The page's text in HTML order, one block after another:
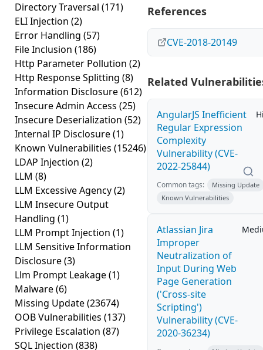
Directory Traversal (171)
ELI Injection (2)
Error Handling (57)
File Inclusion (186)
Http Parameter Pollution (2)
Http Response Splitting (8)
Information Disclosure(612)
Insecure Admin Access (25)
Insecure Deserialization (52)
Internal IP Disclosure(1)
Known Vulnerabilities (15246)
LDAP Injection (2)
LLM (8)
LLM Excessive Agency(2)
LLM Insecure Output
Handling (1)
LLM Prompt Injection (1)
LLM Sensitive Information
Disclosure(3)
Llm Prompt Leakage(1)
Malware(6)
Missing Update(23674)
OOB Vulnerabilities (137)
Privilege Escalation (87)
SQL Injection (838)
References
CVE-2018-20149
Related
AngularJS Inefficient
Regular Expression
Complexity
Vulnerability (CVE-
2022-25844)
Common tags:
Missing Update
Known Vulnerabilities
Atlassian Jira
Improper
Neutralization of
Input During Web
Page Generation
('Cross-site
Scripting')
Vulnerability (CVE-
2020-36234)